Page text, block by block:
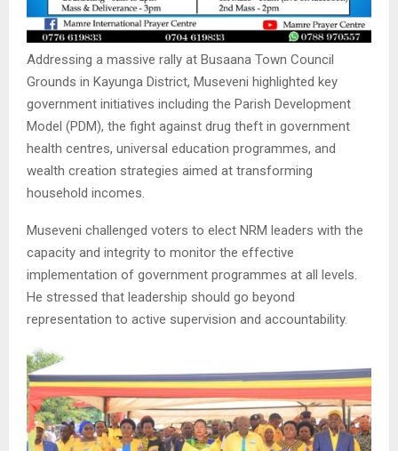
Addressing a massive rally at Busaana Town Council
Grounds in Kayunga District, Museveni highlighted key
government initiatives including the Parish Development
Model (PDM), the fight against drug theft in government
health centres, universal education programmes, and
wealth creation strategies aimed at transforming
household incomes.
Museveni challenged voters to elect NRM leaders with the
capacity and integrity to monitor the effective
implementation of government programmes at all levels.
He stressed that leadership should go beyond
representation to active supervision and accountability.